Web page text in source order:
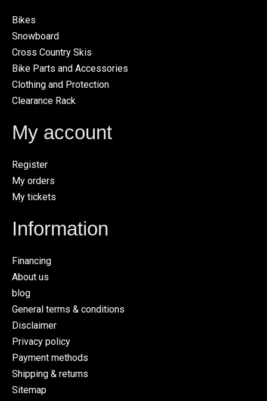
Bikes
Snowboard
Cross Country Skis
Bike Parts and Accessories
Clothing and Protection
Clearance Rack
My account
Register
My orders
My tickets
Information
Financing
About us
blog
General terms & conditions
Disclaimer
Privacy policy
Payment methods
Shipping & returns
Sitemap